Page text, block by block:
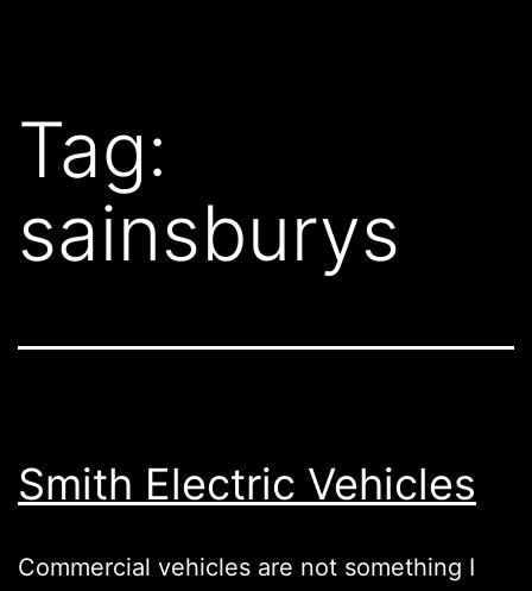
Tag:
sainsburys
Smith Electric Vehicles
Commercial vehicles are not something I